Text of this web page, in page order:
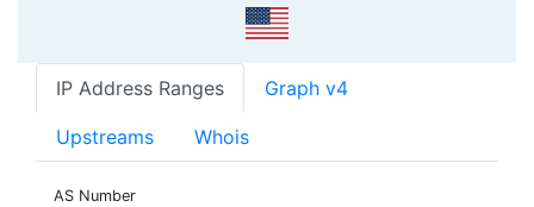
IP Address Ranges Graph v4
Upstreams Whois
AS Number